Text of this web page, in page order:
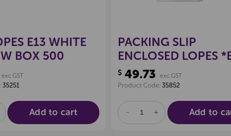
E13 WHITE
BOX 500
exc GST
35251
Add to cart
PACKING SLIP
ENCLOSED LOPES
1000*
$ 49.73 exc GST
Product Code:35852
DECREASE
OF
INCREASE
QUANTITY
OF
Add to